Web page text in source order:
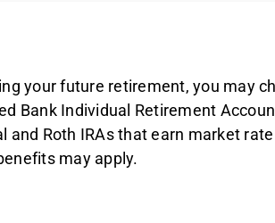
your future retirement, you may
Bank Individual Retirement
and Roth IRAs that earn market
may apply.